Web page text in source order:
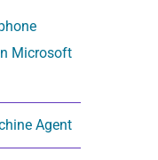
Microsoft
Agent